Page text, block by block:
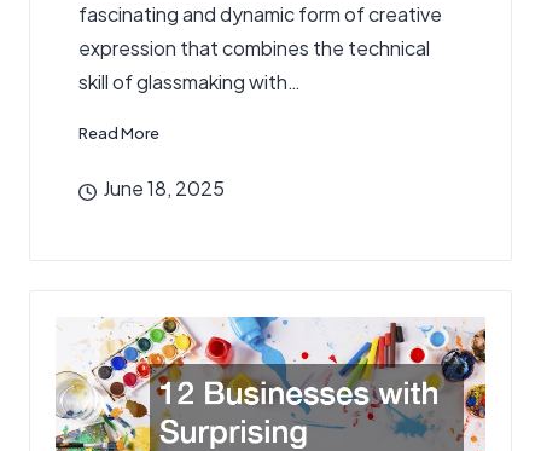
fascinating and dynamic form of creative
expression that combines the technical
skill of glassmaking with…
Read More
June 18, 2025